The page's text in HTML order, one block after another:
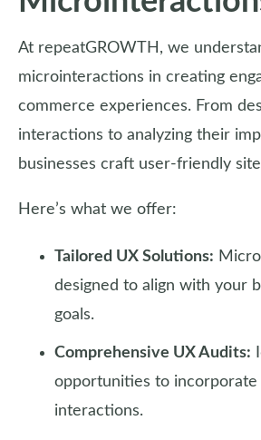
At repeatGROWTH, we
microinteractions in creating
commerce experiences. From
interactions to analyzing their
businesses craft user-friendly
Here’s what we offer:
Tailored UX Solutions:
designed to align with your
goals.
Comprehensive UX Audits:
opportunities to incorporate
interactions.